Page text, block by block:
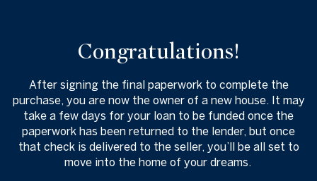
Congratulations!
After signing the final paperwork to complete the
purchase, you are now the owner of a new house. It may
take a few days for your loan to be funded once the
paperwork has been returned to the lender, but once
that check is delivered to the seller, you’ll be all set to
move into the home of your dreams.